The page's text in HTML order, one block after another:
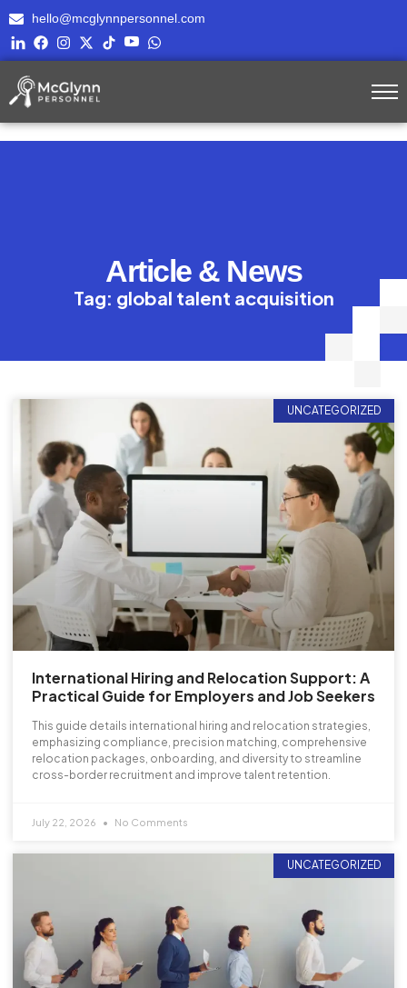
hello@mcglynnpersonnel.com
Article & News
Tag: global talent acquisition
UNCATEGORIZED
International Hiring and Relocation Support: A
Practical Guide for Employers and Job Seekers
This guide details international hiring and relocation strategies,
emphasizing compliance, precision matching, comprehensive
relocation packages, onboarding, and diversity to streamline
cross-border recruitment and improve talent retention.
July 22, 2026 No Comments
UNCATEGORIZED